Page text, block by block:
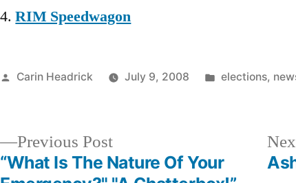
RIM Speedwagon
Posted
Carin Headrick July 9, 2008
Posted
elections,
Previous PostPrevious
post:
“What Is The Nature Of Your